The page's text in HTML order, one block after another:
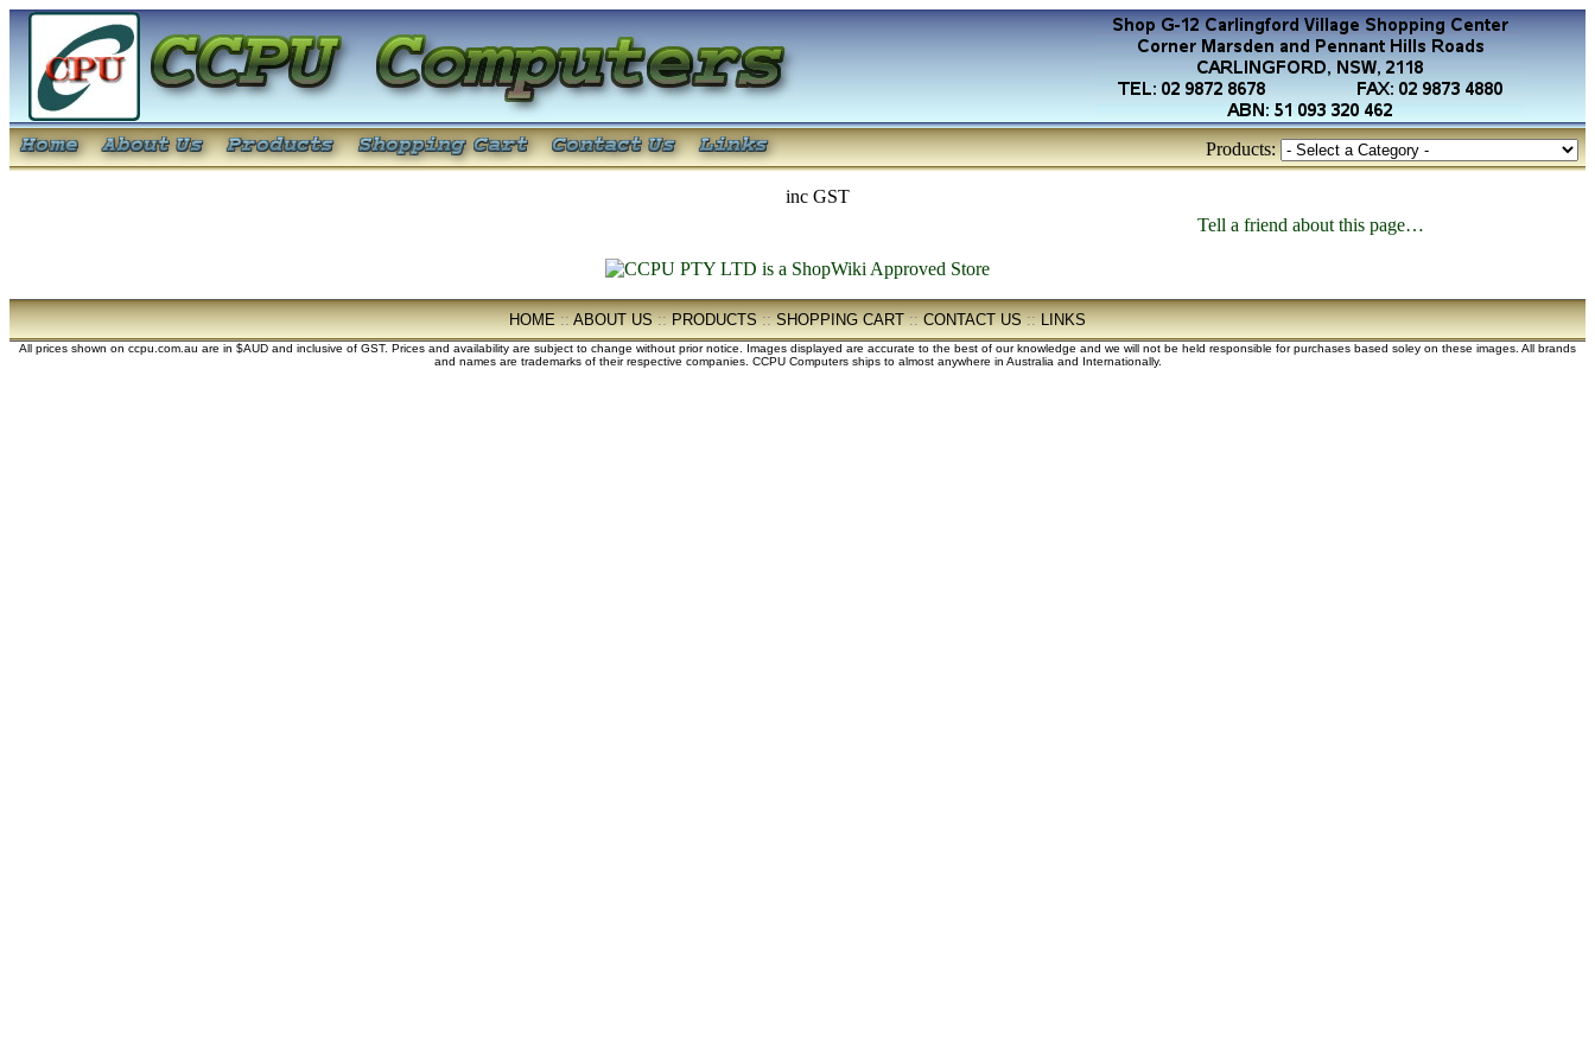
Products:
inc GST
Tell a friend about this page…
HOME::ABOUT US::PRODUCTS::SHOPPING CART::CONTACT US::LINKS
All prices shown on ccpu.com.au are in $AUD and inclusive of GST. Prices and availability are subject to change without prior notice. Images displayed are accurate to the best of our knowledge and we will not be held responsible for purchases based soley on these images. All brands
and names are trademarks of their respective companies. CCPU Computers ships to almost anywhere in Australia and Internationally.